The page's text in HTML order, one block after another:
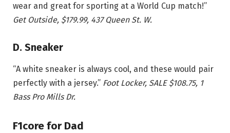
wear and great for sporting at a World Cup match!”
Get Outside, $179.99, 437 Queen St. W.
D. Sneaker
“A white sneaker is always cool, and these would pair
perfectly with a jersey.” Foot Locker, SALE $108.75, 1
Bass Pro Mills Dr.
F1core for Dad